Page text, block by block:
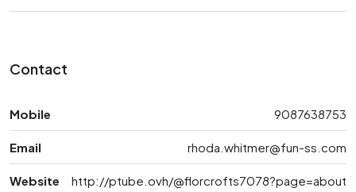
Contact
Mobile 9087638753
Email rhoda.whitmer@fun-ss.com
Website http://ptube.ovh/@florcrofts7078?page=about